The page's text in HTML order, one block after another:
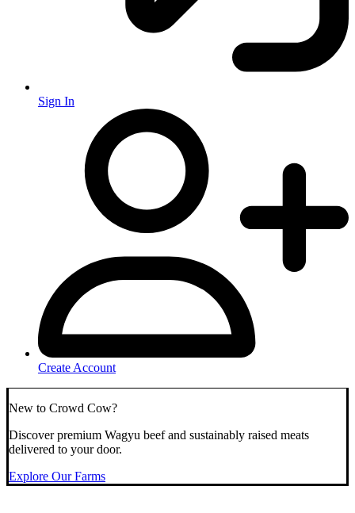
Sign In
Create Account
New to Crowd Cow?
Discover premium Wagyu beef and sustainably raised meats
delivered to your door.
Explore Our Farms